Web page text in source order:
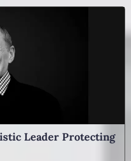
Leader Protecting